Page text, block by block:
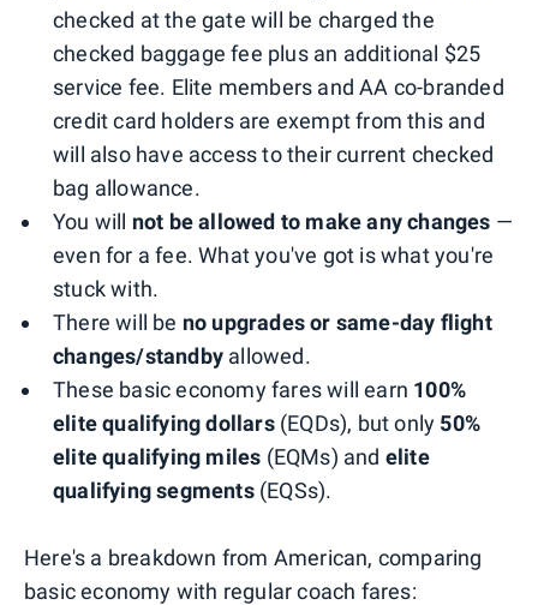
checked at the gate will be charged the
checked baggage fee plus an additional $25
service fee. Elite members and AA co-branded
credit card holders are exempt from this and
will also have access to their current checked
bag allowance.
You will not be allowed to make any changes —
even for a fee. What you've got is what you're
stuck with.
There will be no upgrades or same-day flight
changes/standby allowed.
These basic economy fares will earn 100%
elite qualifying dollars(EQDs), but only 50%
elite qualifying miles (EQMs) and elite
qualifying segments(EQSs).
Here's a breakdown from American, comparing
basic economy with regular coach fares: